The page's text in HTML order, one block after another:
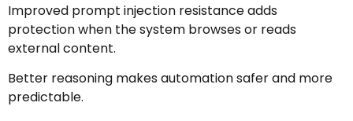
Improved prompt injection resistance adds
protection when the system browses or reads
external content.
Better reasoning makes automation safer and more
predictable.